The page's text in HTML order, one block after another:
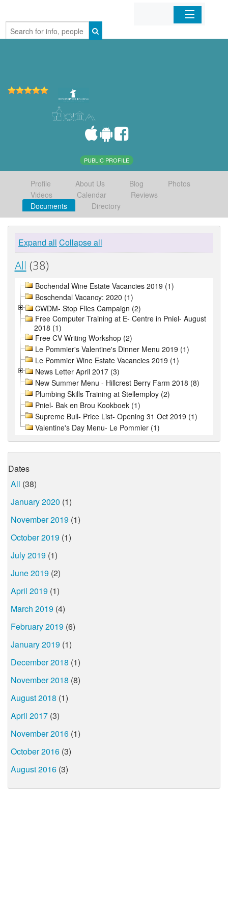
Home
PUBLIC PROFILE
Profile About Us Blog
Photos
Videos
Calendar
Reviews
Documents
Directory
Expand all Collapse all
All (38)
Bochendal Wine Estate Vacancies 2019 (1)
Boschendal Vacancy: 2020 (1)
CWDM- Stop Flies Campaign (2)
Free Computer Training at E- Centre in Pniel- August
2018 (1)
Free CV Writing Workshop (2)
Le Pommier's Valentine's Dinner Menu 2019 (1)
Le Pommier Wine Estate Vacancies 2019 (1)
News Letter April 2017 (3)
New Summer Menu - Hillcrest Berry Farm 2018 (8)
Plumbing Skills Training at Stellemploy (2)
Pniel- Bak en Brou Kookboek (1)
Supreme Bull- Price List- Opening 31 Oct 2019 (1)
Valentine's Day Menu- Le Pommier (1)
Dates
All (38)
January 2020 (1)
November 2019 (1)
October 2019 (1)
July 2019 (1)
June 2019 (2)
April 2019 (1)
March 2019 (4)
February 2019 (6)
January 2019 (1)
December 2018 (1)
November 2018 (8)
August 2018 (1)
April 2017 (3)
November 2016 (1)
October 2016 (3)
August 2016 (3)